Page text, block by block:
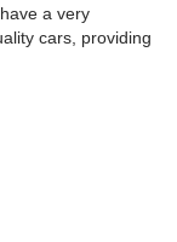
a very
cars, providing